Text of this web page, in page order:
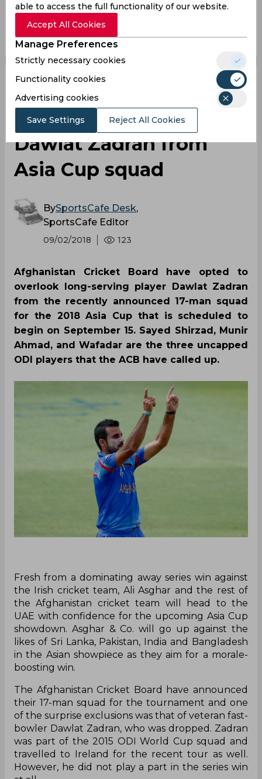
0 0
Asia Cup 2018 |
Afghanistan drop
Dawlat Zadran from
Asia Cup squad
BySportsCafe Desk,
SportsCafe Editor
09/02/2018 123
Afghanistan Cricket Board have opted to
overlook long-serving player Dawlat Zadran
from the recently announced 17-man squad
for the 2018 Asia Cup that is scheduled to
begin on September 15. Sayed Shirzad, Munir
Ahmad, and Wafadar are the three uncapped
ODI players that the ACB have called up.
Fresh from a dominating away series win against
the Irish cricket team, Ali Asghar and the rest of
the Afghanistan cricket team will head to the
UAE with confidence for the upcoming Asia Cup
showdown. Asghar & Co. will go up against the
likes of Sri Lanka, Pakistan, India and Bangladesh
in the Asian showpiece as they aim for a morale-
boosting win.
The Afghanistan Cricket Board have announced
their 17-man squad for the tournament and one
of the surprise exclusions was that of veteran fast-
bowler Dawlat Zadran, who was dropped. Zadran
was part of the 2015 ODI World Cup squad and
travelled to Ireland for the recent tour as well.
However, he did not play a part in the series win
able to access the full functionality of our website.
Accept All Cookies
Manage Preferences
Strictly necessary cookies
Functionality cookies
Advertising cookies
Save Settings Reject All Cookies